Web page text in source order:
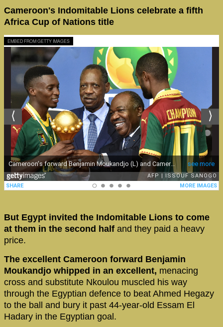
Cameroon's Indomitable Lions celebrate a fifth
Africa Cup of Nations title
EMBED FROM GETTY IMAGES
But Egypt invited the Indomitable Lions to come
at them in the second half and they paid a heavy
price.
The excellent Cameroon forward Benjamin
Moukandjo whipped in an excellent, menacing
cross and substitute Nkoulou muscled his way
through the Egyptian defence to beat Ahmed Hegazy
to the ball and bury it past 44-year-old Essam El
Hadary in the Egyptian goal.